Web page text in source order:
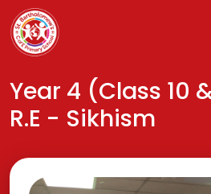
Year 4 (Class 10
R.E - Sikhism